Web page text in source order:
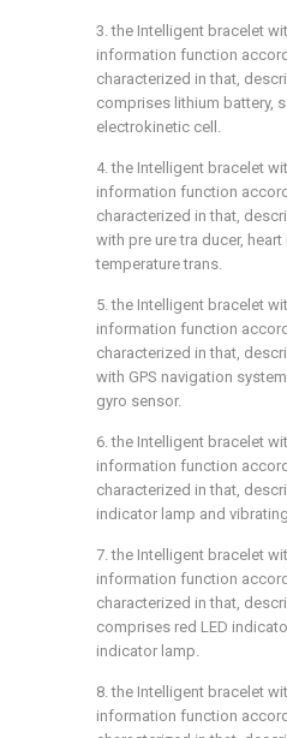
3. the Intelligent bracelet
information function
characterized in that,
comprises lithium battery,
electrokinetic cell.
4. the Intelligent bracelet
information function
characterized in that,
with pre ure tra ducer,
temperature trans.
5. the Intelligent bracelet
information function
characterized in that,
with GPS navigation
gyro sensor.
6. the Intelligent bracelet
information function
characterized in that,
indicator lamp and
7. the Intelligent bracelet
information function
characterized in that,
comprises red LED
indicator lamp.
8. the Intelligent bracelet
information function